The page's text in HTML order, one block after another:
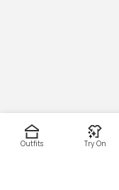
Outfits Try On